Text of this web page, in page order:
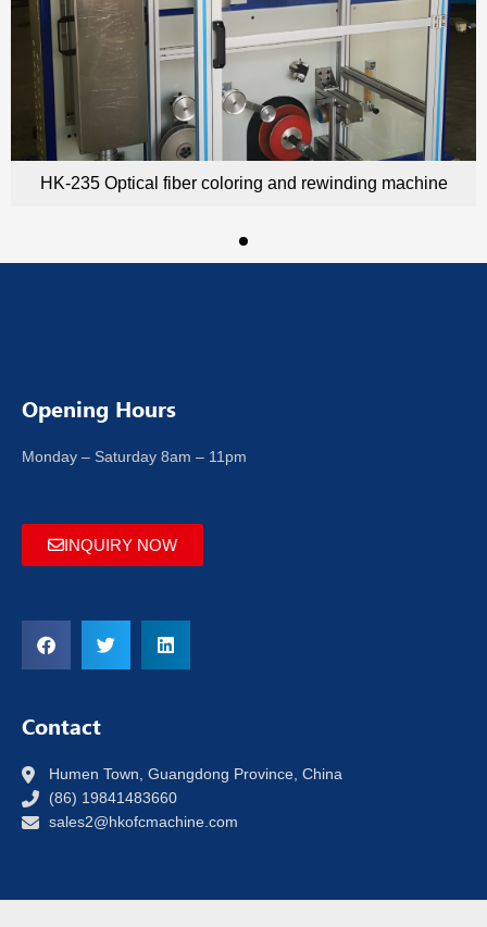
HK-235 Optical fiber coloring and rewinding machine
Opening Hours
Monday – Saturday 8am – 11pm
INQUIRY NOW
Contact
Humen Town, Guangdong Province, China
(86) 19841483660
sales2@hkofcmachine.com